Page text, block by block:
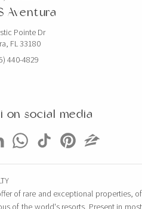
Aventura
Pointe Dr
FL 33180
440-4829
on social media
of rare and exceptional properties, of
of the world's resorts. Present in most